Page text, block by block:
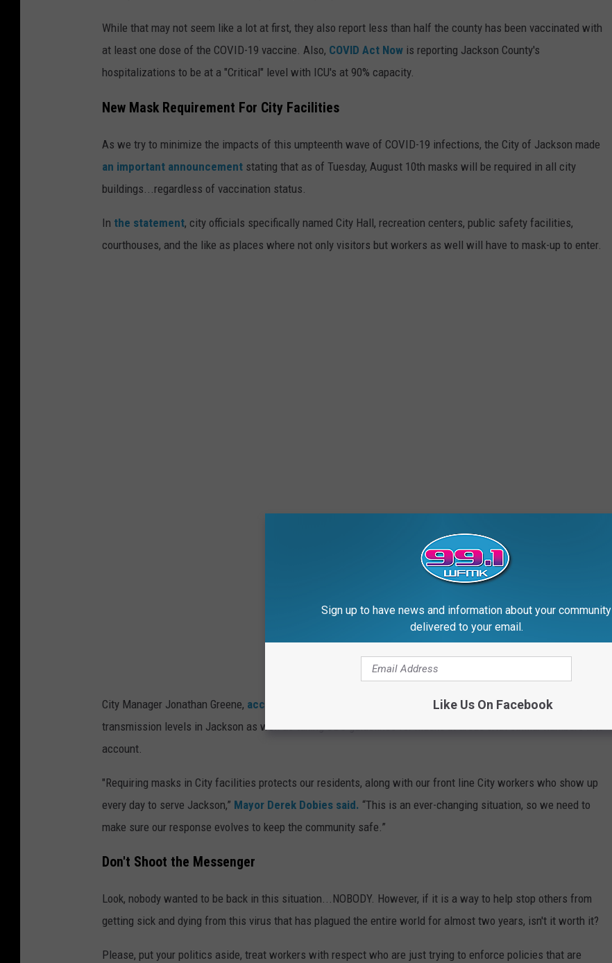
While that may not seem like a lot at first, they also report less than half the county has been vaccinated with
at least one dose of the COVID-19 vaccine. Also, COVID Act Now is reporting Jackson County's
hospitalizations to be at a "Critical" level with ICU's at 90% capacity.
New Mask Requirement For City Facilities
As we try to minimize the impacts of this umpteenth wave of COVID-19 infections, the City of Jackson made
an important announcement stating that as of Tuesday, August 10th masks will be required in all city
buildings...regardless of vaccination status.
In the statement, city officials specifically named City Hall, recreation centers, public safety facilities,
courthouses, and the like as places where not only visitors but workers as well will have to mask-up to enter.
City Manager Jonathan Greene, according to the statement
, says this decision was based on the virus'
transmission levels in Jackson as well as taking CDC guidelines for masks in areas with similar numbers into
account.
"Requiring masks in City facilities protects our residents, along with our front line City workers who show up
every day to serve Jackson,” Mayor Derek Dobies said. “This is an ever-changing situation, so we need to
make sure our response evolves to keep the community safe.”
Don't Shoot the Messenger
Look, nobody wanted to be back in this situation...NOBODY. However, if it is a way to help stop others from
getting sick and dying from this virus that has plagued the entire world for almost two years, isn't it worth it?
Please, put your politics aside, treat workers with respect who are just trying to enforce policies that are
Sign up to have news and information about your community
delivered to your email.
Like Us On Facebook